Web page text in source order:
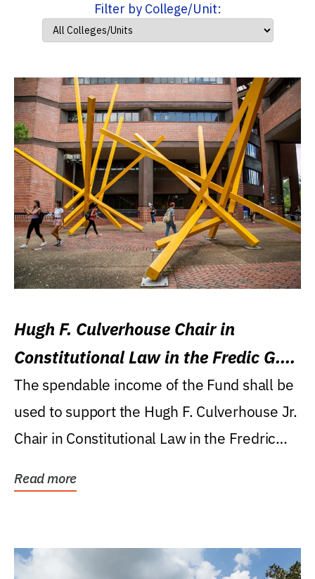
Filter by College/Unit:
Hugh F. Culverhouse Chair in
Constitutional Law in the Fredic G.
Levin College of Law
The spendable income of the Fund shall be
used to support the Hugh F. Culverhouse Jr.
Chair in Constitutional Law in the Fredric
Read more